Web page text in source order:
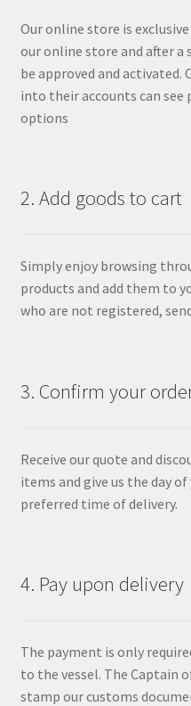
Our online store is
our online store and after
be approved and activated.
into their accounts can see
options
2. Add goods to cart
Simply enjoy browsing
products and add them to
who are not registered,
3. Confirm your
Receive our quote and
items and give us the day
preferred time of delivery.
4. Pay upon delivery
The payment is only
to the vessel. The Captain
stamp our customs